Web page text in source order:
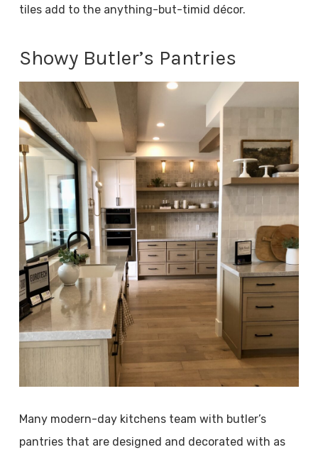
tiles add to the anything-but-timid décor.
Showy Butler’s Pantries
Many modern-day kitchens team with butler’s
pantries that are designed and decorated with as